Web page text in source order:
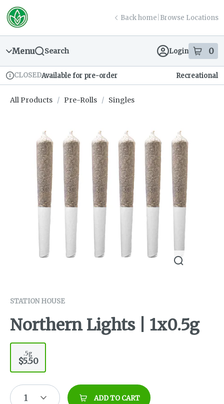
Skip
Navigation
return to dispensary home page
Back home Browse Locations
Menu Search Login 0
items
Dispensary Info
CLOSEDAvailable for pre-order Recreational
All Products / Pre-Rolls / Singles
STATION HOUSE
Northern Lights | 1x0.5g
.5g
$5.50
1 ADD TO CART